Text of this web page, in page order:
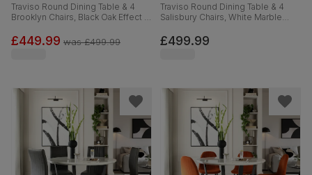
Traviso Round Dining Table & 4
Brooklyn Chairs, Black Oak Effect &
Faux Leather, 120cm
£449.99 was£499.99
Traviso Round Dining Table & 4
Salisbury Chairs, White Marble
Classic Velvet & Black Solid
Hardwood, 120cm
£499.99